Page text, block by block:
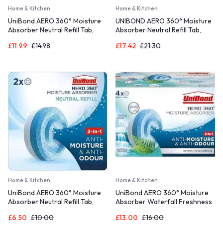
Home & Kitchen
UniBond AERO 360° Moisture
Absorber Neutral Refill Tab,
neutralising, for AERO 360°
£14.98
£11.99
Home & Kitchen
UNIBOND AERO 360° Moisture
Absorber Neutral Refill Tab,
neutralising, for AERO 360°
450g)
£21.30
£17.42
Home & Kitchen
UniBond AERO 360° Moisture
Absorber Neutral Refill Tab,
neutralising, for AERO 360°
£10.00
£6.50
Home & Kitchen
UniBond AERO 360° Moisture
Absorber Waterfall Freshness
Absorbent and Odour-
£16.00
£13.00